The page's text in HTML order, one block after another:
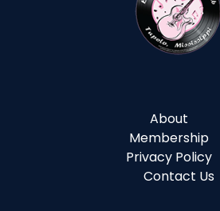
About
Membership
Privacy Policy
Contact Us